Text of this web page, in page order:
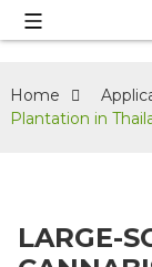
Home
Plantation in
LARGE-